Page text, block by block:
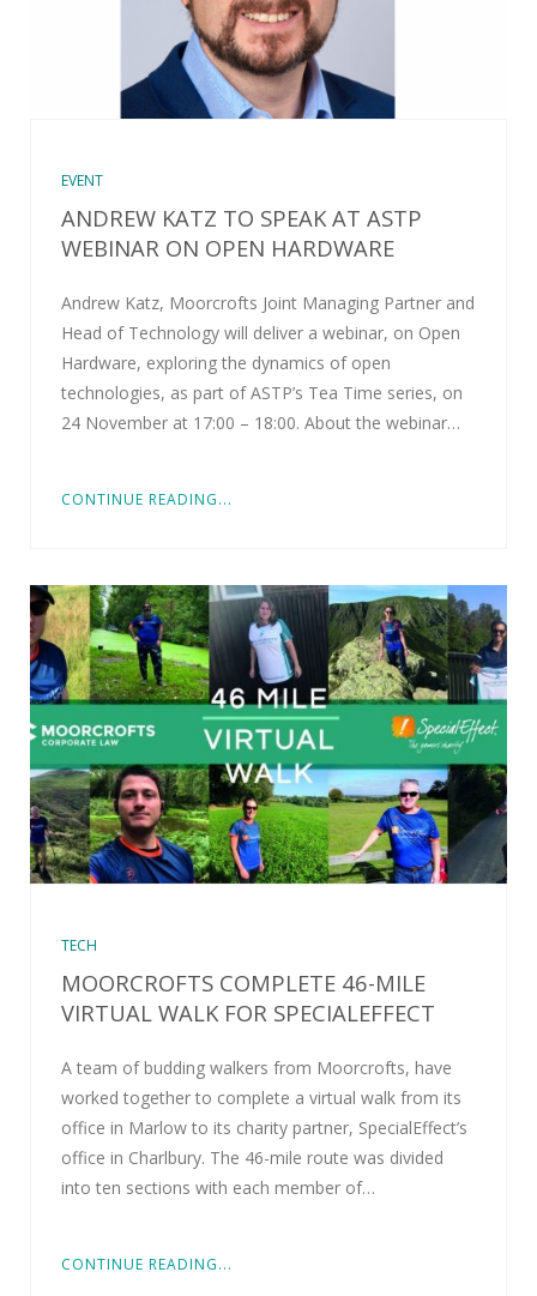
EVENT
ANDREW KATZ TO SPEAK AT ASTP
WEBINAR ON OPEN HARDWARE
Andrew Katz, Moorcrofts Joint Managing Partner and
Head of Technology will deliver a webinar, on Open
Hardware, exploring the dynamics of open
technologies, as part of ASTP’s Tea Time series, on
24 November at 17:00 – 18:00. About the webinar…
CONTINUE READING...
TECH
MOORCROFTS COMPLETE 46-MILE
VIRTUAL WALK FOR SPECIALEFFECT
A team of budding walkers from Moorcrofts, have
worked together to complete a virtual walk from its
office in Marlow to its charity partner, SpecialEffect’s
office in Charlbury. The 46-mile route was divided
into ten sections with each member of…
CONTINUE READING...